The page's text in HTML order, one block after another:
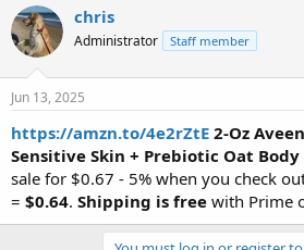
r
e
a
t
a
t
e
r
a
t
a
e
chris
Administrator Staff member
Jun 13, 2025
https://amzn.to/4e2rZtE 2-Oz
Sensitive Skin + Prebiotic Oat Body
sale for $0.67 - 5% when you check
= $0.64. Shipping is free with Prime